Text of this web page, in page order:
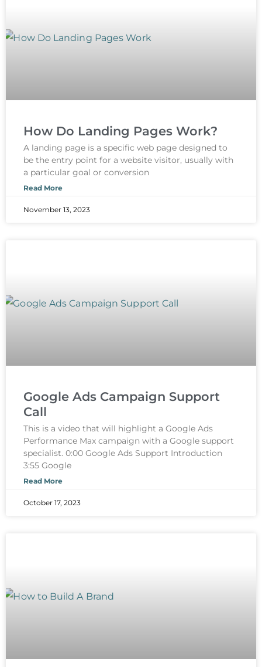
How Do Landing Pages Work?
A landing page is a specific web page designed to
be the entry point for a website visitor, usually with
a particular goal or conversion
Read More
November 13, 2023
Google Ads Campaign Support
Call
This is a video that will highlight a Google Ads
Performance Max campaign with a Google support
specialist. 0:00 Google Ads Support Introduction
3:55 Google
Read More
October 17, 2023